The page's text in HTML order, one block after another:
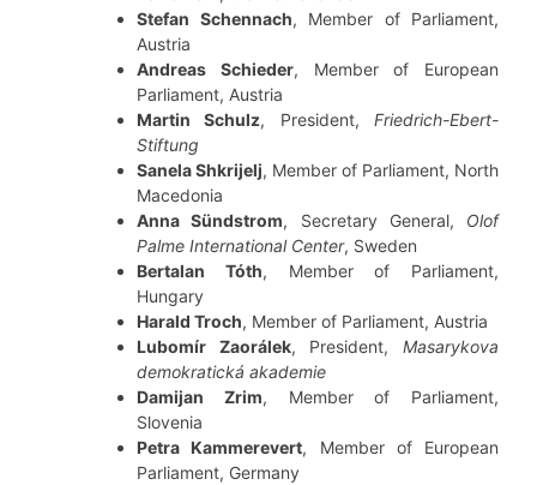
Stefan Schennach, Member of Parliament,
Austria
Andreas Schieder, Member of European
Parliament, Austria
Martin Schulz, President,Friedrich-Ebert-
Stiftung
Sanela Shkrijelj, Member of Parliament, North
Macedonia
Anna Sündstrom, Secretary General, Olof
Palme International Center, Sweden
Bertalan Tóth, Member of Parliament,
Hungary
Harald Troch, Member of Parliament, Austria
Lubomír Zaorálek, President,Masarykova
demokratická akademie
Damijan Zrim, Member of Parliament,
Slovenia
Petra Kammerevert, Member of European
Parliament, Germany